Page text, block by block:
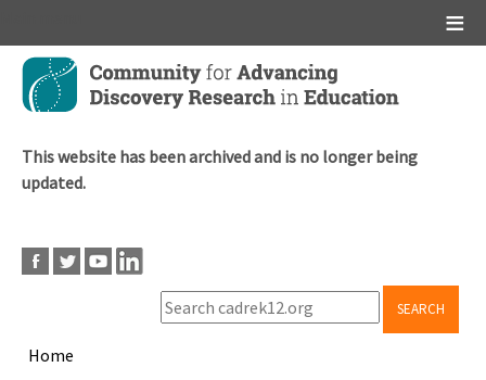
Skip
main
This website has been archived and is no longer being
updated.
SEARCH
Home